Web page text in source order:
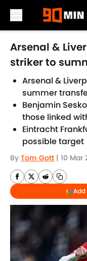
Skip to main content
Arsenal &
striker to
Arsenal &
summer
Benjamin
those linked
Eintracht
possible target
By Tom Gott | 10 Mar
Add